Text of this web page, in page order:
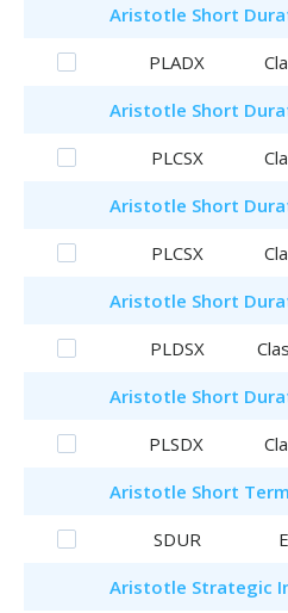
Aristotle Short
PLADX
Aristotle Short
PLCSX
Aristotle Short
PLCSX
Aristotle Short
PLDSX
Aristotle Short
PLSDX
Aristotle Short
SDUR
Aristotle Strategic